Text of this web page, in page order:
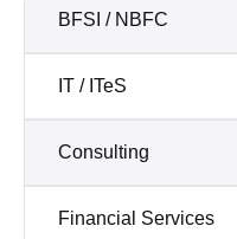
BFSI / NBFC
IT / ITeS
Consulting
Financial Services